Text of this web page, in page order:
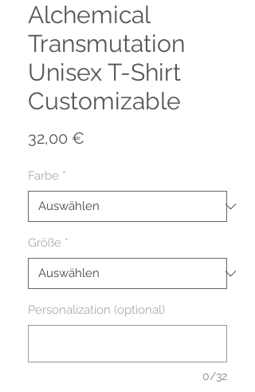
Alchemical
Transmutation
Unisex T-Shirt
Customizable
32,00 €
Farbe *
Größe *
Personalization (optional)
0/32